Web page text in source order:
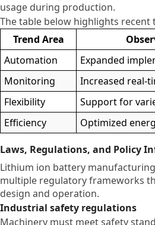
usage during production.
The table below highlights recent
Trend Area
Automation
Expanded
Monitoring
Increased real-
Flexibility
Support for
Efficiency
Optimized
Laws, Regulations, and Policy
Lithium ion battery
multiple regulatory frameworks
design and operation.
Industrial safety regulations
Machinery must meet safety